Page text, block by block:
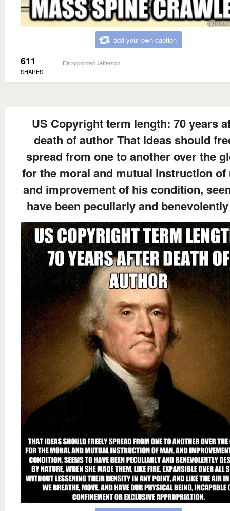
add your own caption
611
SHARES
Disappointed Jefferson
US Copyright term length: 70 years
death of author That ideas should
spread from one to another over the
for the moral and mutual instruction of
and improvement of his condition,
have been peculiarly and